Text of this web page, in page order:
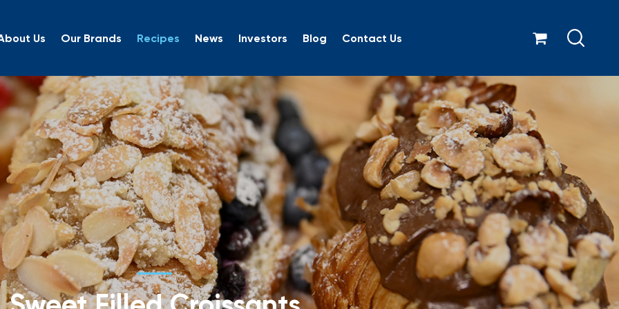
Us Our Brands Recipes News Investors Blog Contact Us